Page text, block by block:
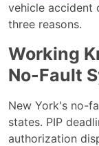
vehicle accident
three reasons.
Working
No-Fault
New York's no-
states. PIP
authorization